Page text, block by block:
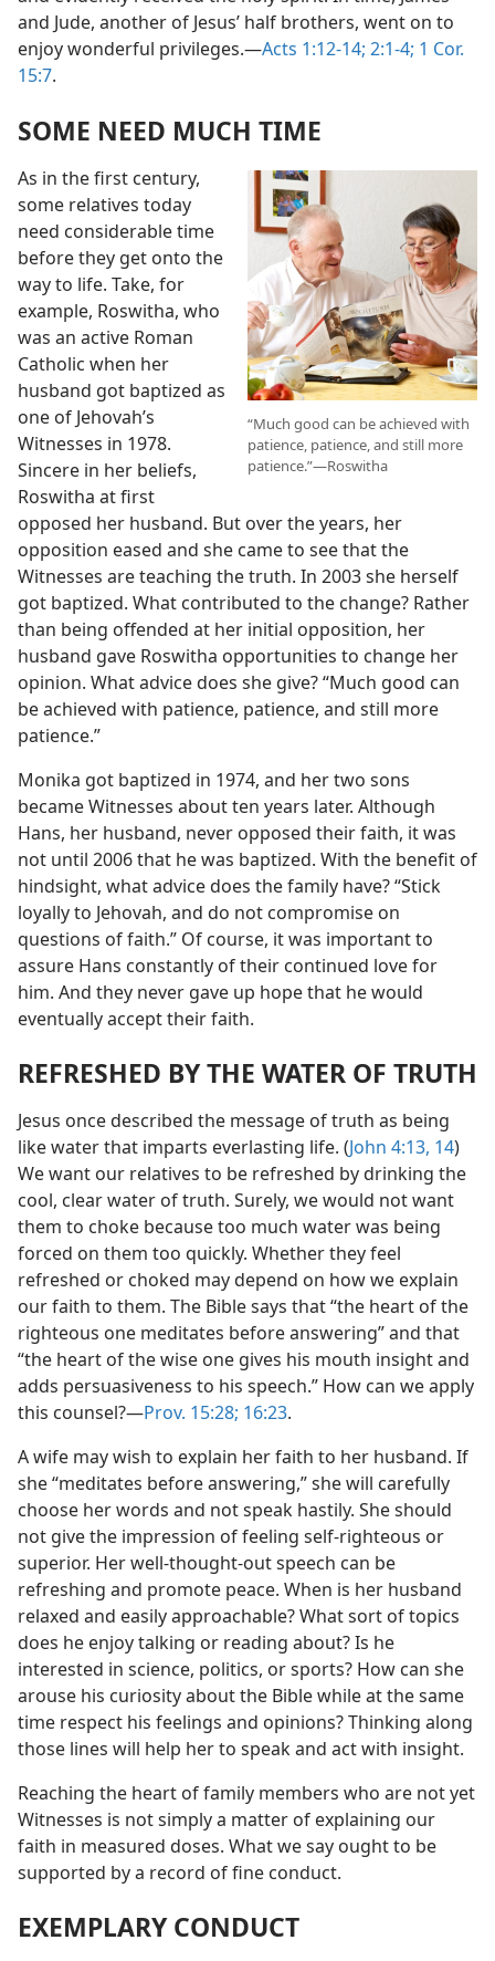
and Jude, another of Jesus’ half brothers, went on to
enjoy wonderful privileges.​—Acts 1:12-14; 2:1-4; 1 Cor.
15:7.
SOME NEED MUCH TIME
“Much good can be achieved with
patience, patience, and still more
patience.”​—Roswitha
As in the first century,
some relatives today
need considerable time
before they get onto the
way to life. Take, for
example, Roswitha, who
was an active Roman
Catholic when her
husband got baptized as
one of Jehovah’s
Witnesses in 1978.
Sincere in her beliefs,
Roswitha at first
opposed her husband. But over the years, her
opposition eased and she came to see that the
Witnesses are teaching the truth. In 2003 she herself
got baptized. What contributed to the change? Rather
than being offended at her initial opposition, her
husband gave Roswitha opportunities to change her
opinion. What advice does she give? “Much good can
be achieved with patience, patience, and still more
patience.”
Monika got baptized in 1974, and her two sons
became Witnesses about ten years later. Although
Hans, her husband, never opposed their faith, it was
not until 2006 that he was baptized. With the benefit of
hindsight, what advice does the family have? “Stick
loyally to Jehovah, and do not compromise on
questions of faith.” Of course, it was important to
assure Hans constantly of their continued love for
him. And they never gave up hope that he would
eventually accept their faith.
REFRESHED BY THE WATER OF TRUTH
Jesus once described the message of truth as being
like water that imparts everlasting life. (John 4:13, 14)
We want our relatives to be refreshed by drinking the
cool, clear water of truth. Surely, we would not want
them to choke because too much water was being
forced on them too quickly. Whether they feel
refreshed or choked may depend on how we explain
our faith to them. The Bible says that “the heart of the
righteous one meditates before answering” and that
“the heart of the wise one gives his mouth insight and
adds persuasiveness to his speech.” How can we apply
this counsel?​—Prov. 15:28; 16:23.
A wife may wish to explain her faith to her husband. If
she “meditates before answering,” she will carefully
choose her words and not speak hastily. She should
not give the impression of feeling self-righteous or
superior. Her well-thought-out speech can be
refreshing and promote peace. When is her husband
relaxed and easily approachable? What sort of topics
does he enjoy talking or reading about? Is he
interested in science, politics, or sports? How can she
arouse his curiosity about the Bible while at the same
time respect his feelings and opinions? Thinking along
those lines will help her to speak and act with insight.
Reaching the heart of family members who are not yet
Witnesses is not simply a matter of explaining our
faith in measured doses. What we say ought to be
supported by a record of fine conduct.
EXEMPLARY CONDUCT